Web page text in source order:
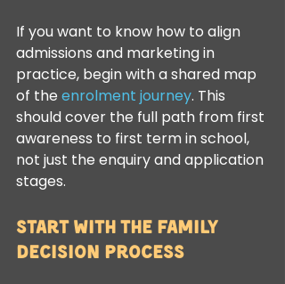
If you want to know how to align
admissions and marketing in
practice, begin with a shared map
of the enrolment journey. This
should cover the full path from first
awareness to first term in school,
not just the enquiry and application
stages.
Start with the family
decision process